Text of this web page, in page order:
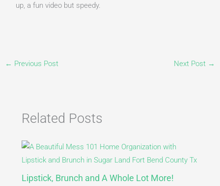
up, a fun video but speedy.
← Previous Post Next Post →
Related Posts
Lipstick, Brunch and A Whole Lot More!